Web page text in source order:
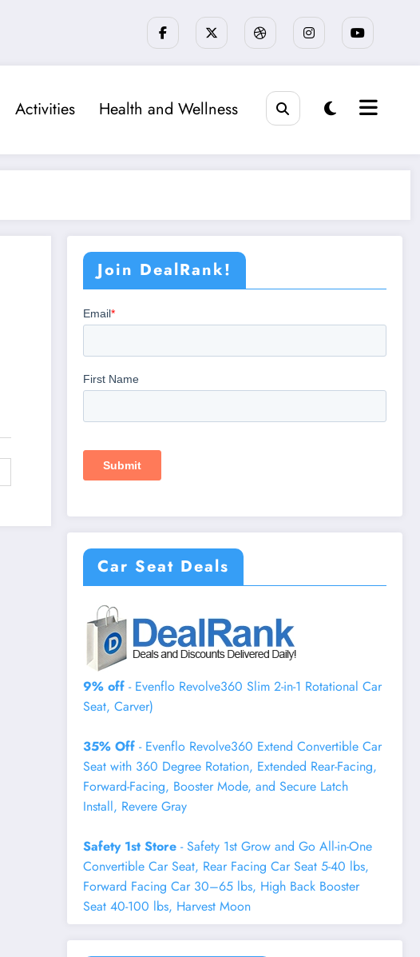
Activities Health and Wellness
Join DealRank!
Car Seat Deals
9% off - Evenflo Revolve360 Slim 2-in-1 Rotational Car
Seat, Carver)
35% Off - Evenflo Revolve360 Extend Convertible Car
Seat with 360 Degree Rotation, Extended Rear-Facing,
Forward-Facing, Booster Mode, and Secure Latch
Install, Revere Gray
Safety 1st Store- Safety 1st Grow and Go All-in-One
Convertible Car Seat, Rear Facing Car Seat 5-40 lbs,
Forward Facing Car 30–65 lbs, High Back Booster
Seat 40-100 lbs, Harvest Moon